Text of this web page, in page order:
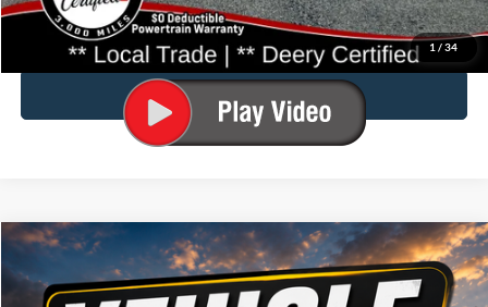
1 / 34
Confirm Availability
Value Your Trade
2015 Ford Edge SEL
Special Offer
$14,177
BRAD DEERY PRICE:
Compare Vehicle